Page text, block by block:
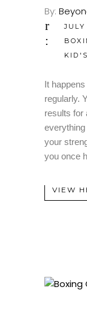
By:
It
regularly.
results for
your
you once
VIEW